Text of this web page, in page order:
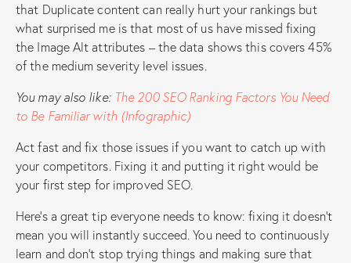
that Duplicate content can really hurt your rankings but
what surprised me is that most of us have missed fixing
the Image Alt attributes – the data shows this covers 45%
of the medium severity level issues.
You may also like: The 200 SEO Ranking Factors You Need
to Be Familiar with (Infographic)
Act fast and fix those issues if you want to catch up with
your competitors. Fixing it and putting it right would be
your first step for improved SEO.
Here’s a great tip everyone needs to know: fixing it doesn’t
mean you will instantly succeed. You need to continuously
learn and don’t stop trying things and making sure that